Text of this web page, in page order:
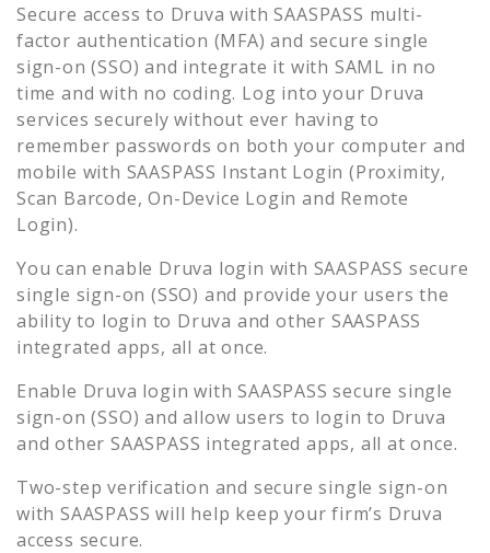
Secure access to Druva with SAASPASS multi-
factor authentication (MFA) and secure single
sign-on (SSO) and integrate it with SAML in no
time and with no coding. Log into your Druva
services securely without ever having to
remember passwords on both your computer and
mobile with SAASPASS Instant Login (Proximity,
Scan Barcode, On-Device Login and Remote
Login).
You can enable Druva login with SAASPASS secure
single sign-on (SSO) and provide your users the
ability to login to Druva and other SAASPASS
integrated apps, all at once.
Enable Druva login with SAASPASS secure single
sign-on (SSO) and allow users to login to Druva
and other SAASPASS integrated apps, all at once.
Two-step verification and secure single sign-on
with SAASPASS will help keep your firm’s Druva
access secure.